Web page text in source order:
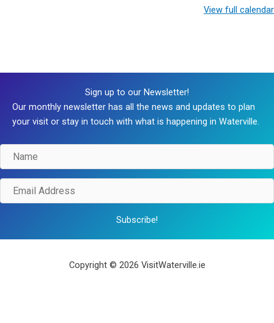
View full calendar
Sign up to our Newsletter!
Our monthly newsletter has all the news and updates to plan
your visit or stay in touch with what is happening in Waterville.
Name
Email
Address
Subscribe!
Copyright © 2026 VisitWaterville.ie